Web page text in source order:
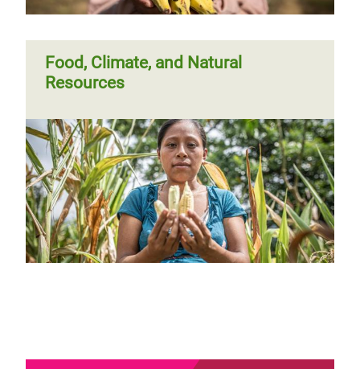
Pagination Page 1Next
page
››
Food, Climate, and Natural
Resources